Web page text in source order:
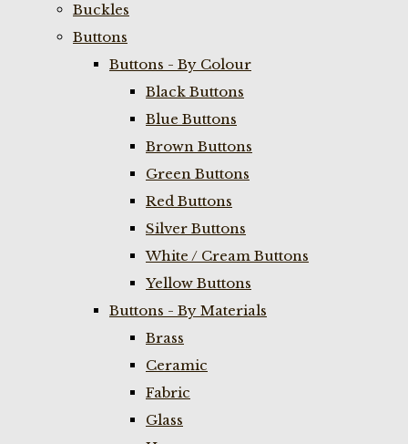
Buckles
Buttons
Buttons - By Colour
Black Buttons
Blue Buttons
Brown Buttons
Green Buttons
Red Buttons
Silver Buttons
White / Cream Buttons
Yellow Buttons
Buttons - By Materials
Brass
Ceramic
Fabric
Glass